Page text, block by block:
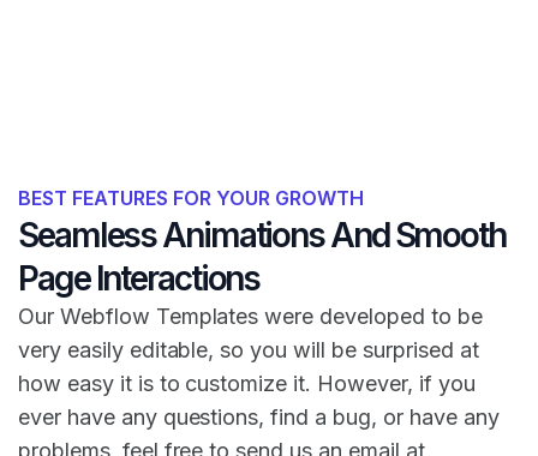
BEST FEATURES FOR YOUR GROWTH
Seamless Animations And Smooth
Page Interactions
Our Webflow Templates were developed to be
very easily editable, so you will be surprised at
how easy it is to customize it. However, if you
ever have any questions, find a bug, or have any
problems, feel free to send us an email at